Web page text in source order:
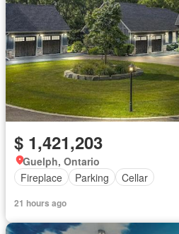
$ 1,421,203
Guelph, Ontario
Fireplace
Parking Cellar
21 hours ago